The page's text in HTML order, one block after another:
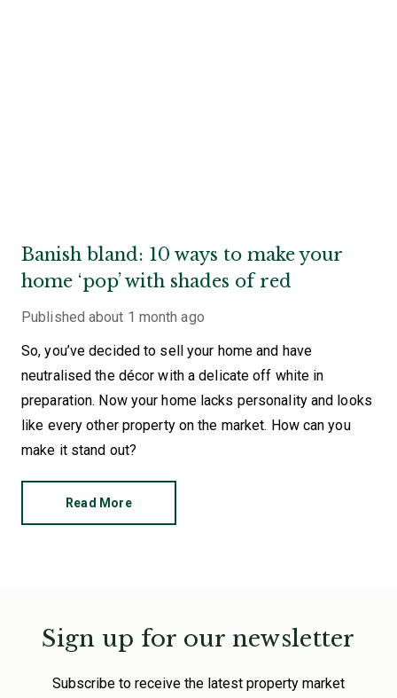
Banish bland: 10 ways to make your
home ‘pop’ with shades of red
Published about 1 month ago
So, you’ve decided to sell your home and have
neutralised the décor with a delicate off white in
preparation. Now your home lacks personality and looks
like every other property on the market. How can you
make it stand out?
Read More
Sign up for our newsletter
Subscribe to receive the latest property market